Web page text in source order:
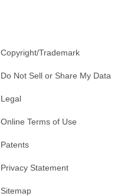
Copyright/Trademark
Do Not Sell or Share My Data
Legal
Online Terms of Use
Patents
Privacy Statement
Sitemap